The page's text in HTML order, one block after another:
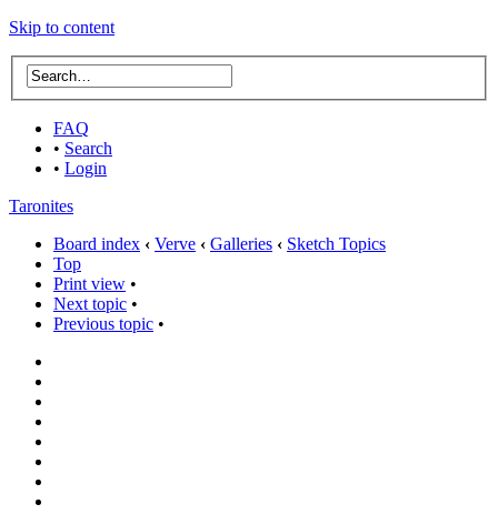
Skip to content
FAQ
• Search
• Login
Taronites
Board index ‹ Verve ‹ Galleries ‹ Sketch Topics
Top
Print view •
Next topic •
Previous topic •